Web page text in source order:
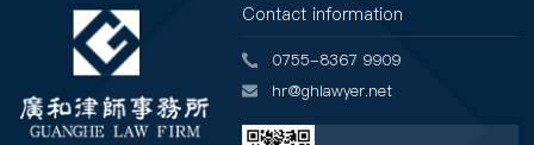
Contact information
0755-8367 9909
hr@ghlawyer.net